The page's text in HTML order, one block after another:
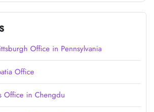
Office in Pennsylvania
Office
Office in Chengdu